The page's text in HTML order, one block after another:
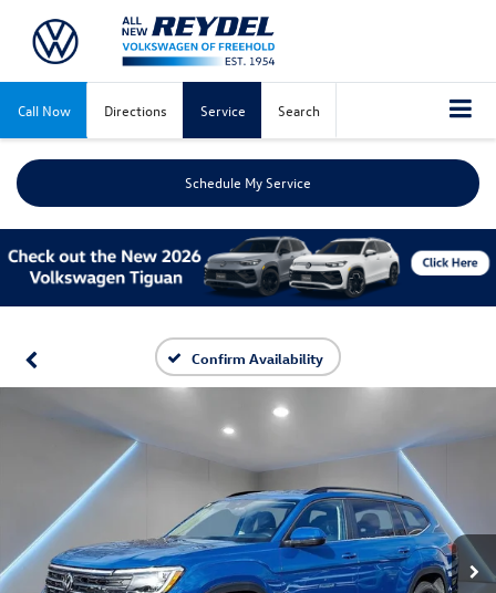
Call Now Directions Service Search
Schedule My Service
Confirm Availability